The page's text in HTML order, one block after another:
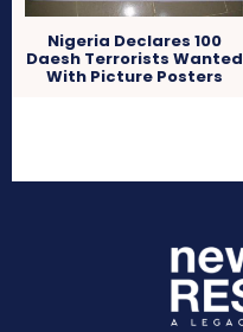
Nigeria Declares 100
Daesh Terrorists Wanted
With Picture Posters